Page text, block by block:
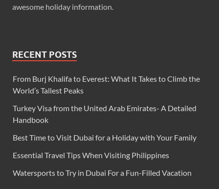
awesome holiday information.
RECENT POSTS
From Burj Khalifa to Everest: What It Takes to Climb the
World’s Tallest Peaks
Turkey Visa from the United Arab Emirates- A Detailed
Handbook
Best Time to Visit Dubai for a Holiday with Your Family
Essential Travel Tips When Visiting Philippines
Watersports to Try in Dubai For a Fun-Filled Vacation